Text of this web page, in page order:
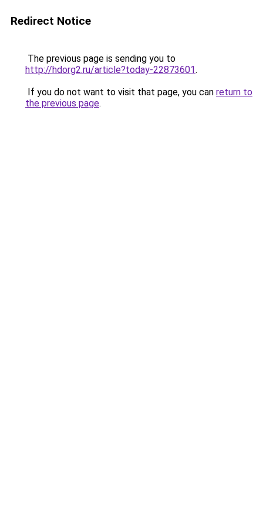
Redirect Notice
The previous page is sending you to
http://hdorg2.ru/article?today-22873601.
If you do not want to visit that page, you can return to
the previous page.